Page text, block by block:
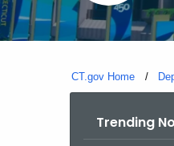
CT.gov Home
Trending